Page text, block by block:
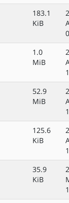
183.1
KiB
1.0
MiB
52.9
MiB
125.6
KiB
35.9
KiB